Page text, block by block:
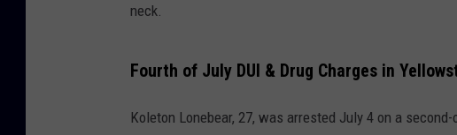
neck.
Fourth of July DUI & Drug Charges in
Koleton Lonebear, 27, was arrested July 4 on a